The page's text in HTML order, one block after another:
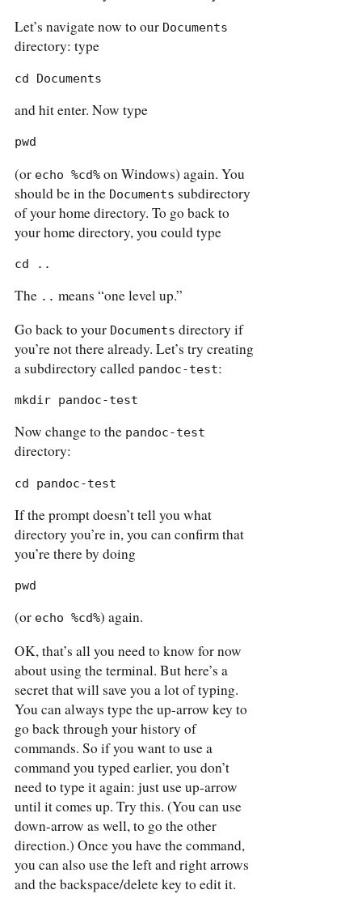
Let’s navigate now to our Documents
directory: type
cd Documents
and hit enter. Now type
pwd
(or echo %cd% on Windows) again. You
should be in the Documents subdirectory
of your home directory. To go back to
your home directory, you could type
cd ..
The .. means “one level up.”
Go back to your Documents directory if
you’re not there already. Let’s try creating
a subdirectory called pandoc-test:
mkdir pandoc-test
Now change to the pandoc-test
directory:
cd pandoc-test
If the prompt doesn’t tell you what
directory you’re in, you can confirm that
you’re there by doing
pwd
(or echo %cd%) again.
OK, that’s all you need to know for now
about using the terminal. But here’s a
secret that will save you a lot of typing.
You can always type the up-arrow key to
go back through your history of
commands. So if you want to use a
command you typed earlier, you don’t
need to type it again: just use up-arrow
until it comes up. Try this. (You can use
down-arrow as well, to go the other
direction.) Once you have the command,
you can also use the left and right arrows
and the backspace/delete key to edit it.